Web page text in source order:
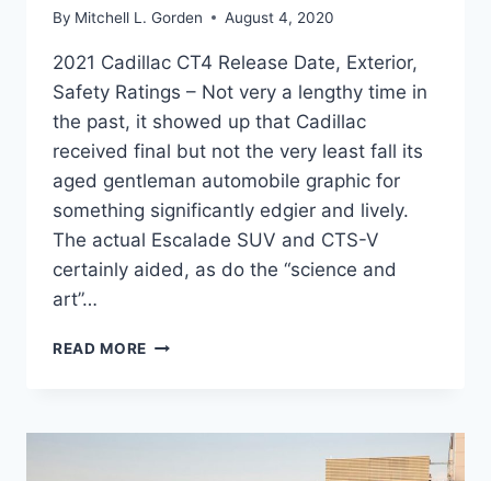
By Mitchell L. Gorden August 4, 2020
2021 Cadillac CT4 Release Date, Exterior,
Safety Ratings – Not very a lengthy time in
the past, it showed up that Cadillac
received final but not the very least fall its
aged gentleman automobile graphic for
something significantly edgier and lively.
The actual Escalade SUV and CTS-V
certainly aided, as do the “science and
art”…
READ MORE 2021
DATE,